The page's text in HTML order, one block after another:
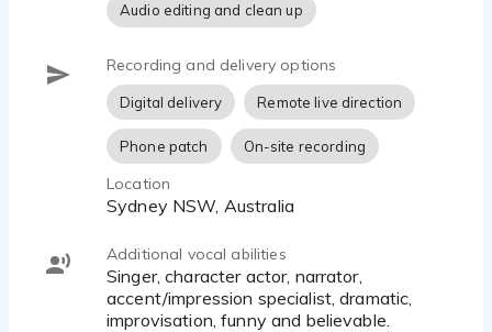
Audio editing and clean up
Recording and delivery options
Digital delivery Remote live direction
Phone patch On-site recording
Location
Sydney NSW, Australia
Additional vocal abilities
singer, character actor, narrator,
accent/impression specialist, dramatic,
improvisation, funny and believable.